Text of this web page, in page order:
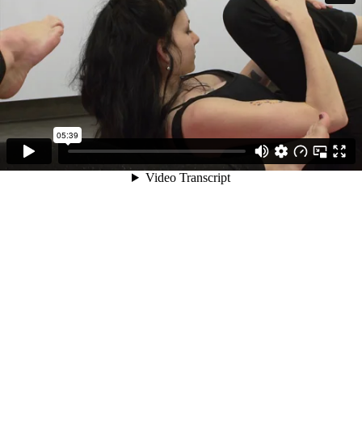
05:39
Video Transcript